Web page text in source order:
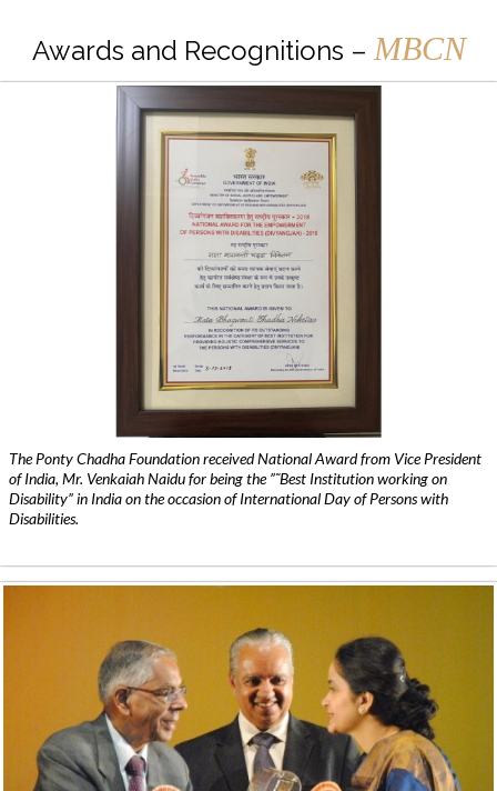
Awards and Recognitions – MBCN
The Ponty Chadha Foundation received National Award from Vice President
of India, Mr. Venkaiah Naidu for being the ”˜Best Institution working on
Disability” in India on the occasion of International Day of Persons with
Disabilities.